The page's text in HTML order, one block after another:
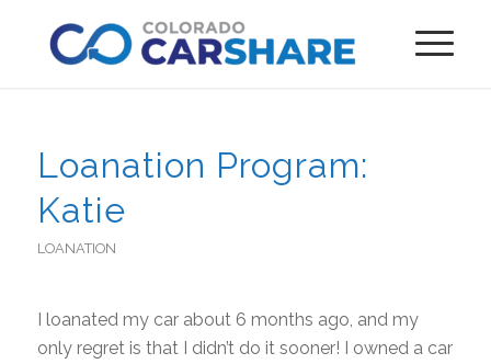
Loanation Program:
Katie
LOANATION
I loanated my car about 6 months ago, and my
only regret is that I didn’t do it sooner! I owned a car